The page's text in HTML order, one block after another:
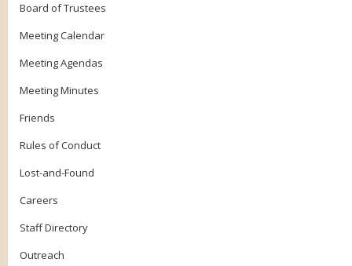
Board of Trustees
Meeting Calendar
Meeting Agendas
Meeting Minutes
Friends
Rules of Conduct
Lost-and-Found
Careers
Staff Directory
Outreach